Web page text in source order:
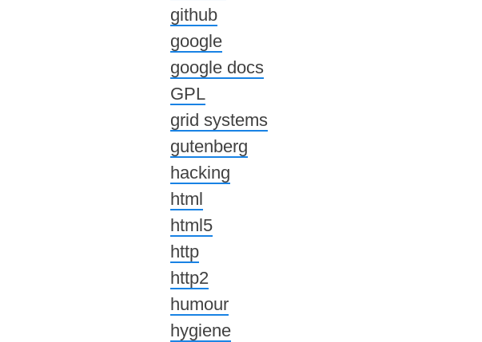
github
google
google docs
GPL
grid systems
gutenberg
hacking
html
html5
http
http2
humour
hygiene